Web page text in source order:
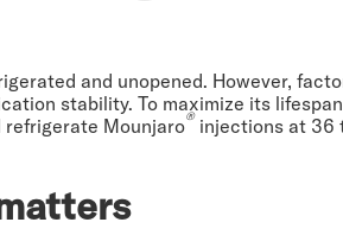
and unopened. However,
stability. To maximize its
refrigerate Mounjaro® injections at 36